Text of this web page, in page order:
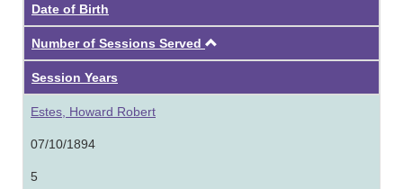
Date of Birth
Number of Sessions Served
Session Years
Estes, Howard Robert
07/10/1894
5